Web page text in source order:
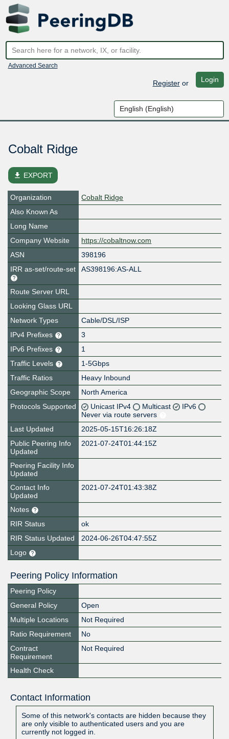
Advanced Search
Registeror Login
Cobalt Ridge
file_download EXPORT
Organization
Cobalt Ridge
Also Known As
Long Name
Company Website
https://cobaltnow.com
ASN
398196
IRR as-set/route-set
AS398196:AS-ALL
Route Server URL
Looking Glass URL
Network Types
Cable/DSL/ISP
IPv4 Prefixes
3
IPv6 Prefixes
1
Traffic Levels
1-5Gbps
Traffic Ratios
Heavy Inbound
Geographic Scope
North America
Protocols Supported
Unicast IPv4 Multicast
IPv6
Never via route servers
Last Updated
2025-05-15T16:26:18Z
Public Peering Info
Updated
2021-07-24T01:44:15Z
Peering Facility Info
Updated
Contact Info
Updated
2021-07-24T01:43:38Z
Notes
RIR Status
ok
RIR Status Updated
2024-06-26T04:47:55Z
Logo
Peering Policy Information
Peering Policy
General Policy
Open
Multiple Locations
Not Required
Ratio Requirement
No
Contract
Requirement
Not Required
Health Check
Contact Information
Some of this network's contacts are hidden because they
are only visible to authenticated users and you are
currently not logged in.